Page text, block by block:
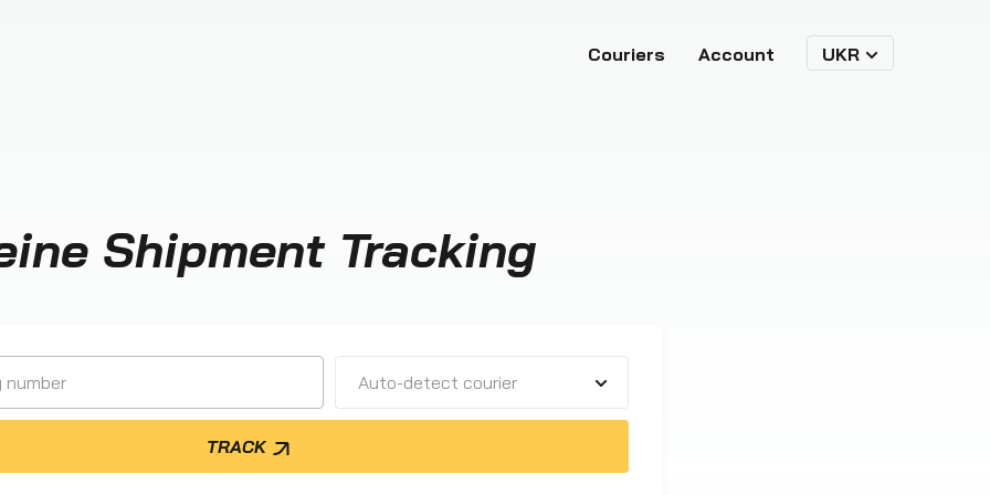
Couriers Account UKR
Shipment Tracking
Auto-detect courier
TRACK